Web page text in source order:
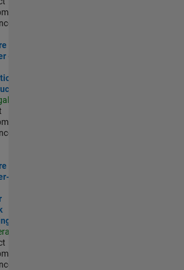
|
- Code Generation Infrastructure
-
|
Engineer- 5G/6G Cellular network modelling
|